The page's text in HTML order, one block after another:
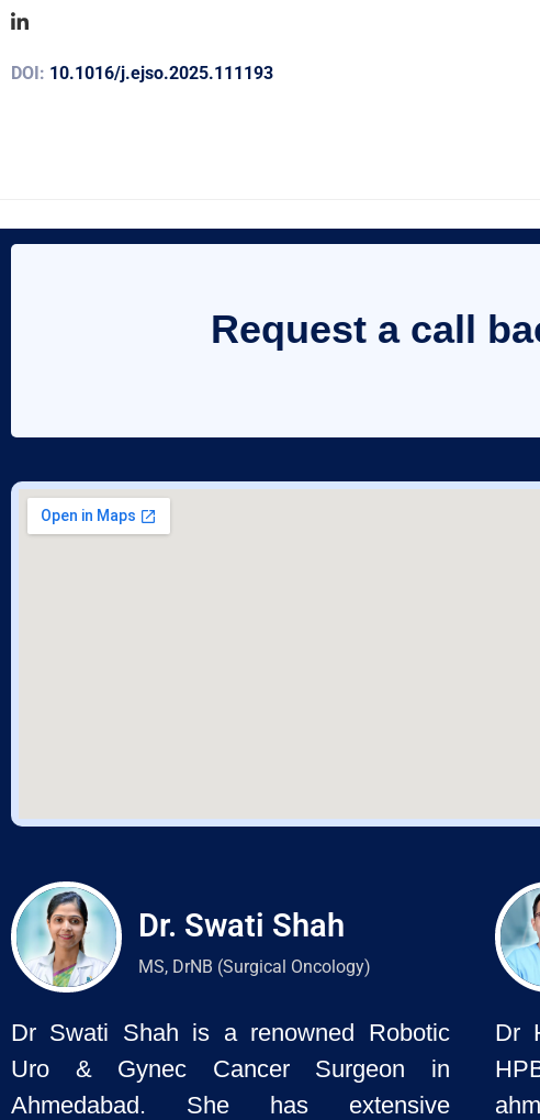
DOI: 10.1016/j.ejso.2025.111193
Request a call
Dr. Swati Shah
MS, DrNB (Surgical Oncology)
Dr Swati Shah is a renowned Robotic
Uro & Gynec Cancer Surgeon in
Ahmedabad. She has extensive
Dr